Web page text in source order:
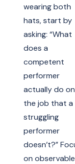
wearing both
hats, start by
asking: “What
does a
competent
performer
actually do on
the job that a
struggling
performer
doesn’t?”
on observable